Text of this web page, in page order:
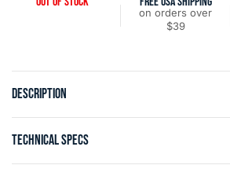
on orders over
$39
DESCRIPTION
TECHNICAL SPECS